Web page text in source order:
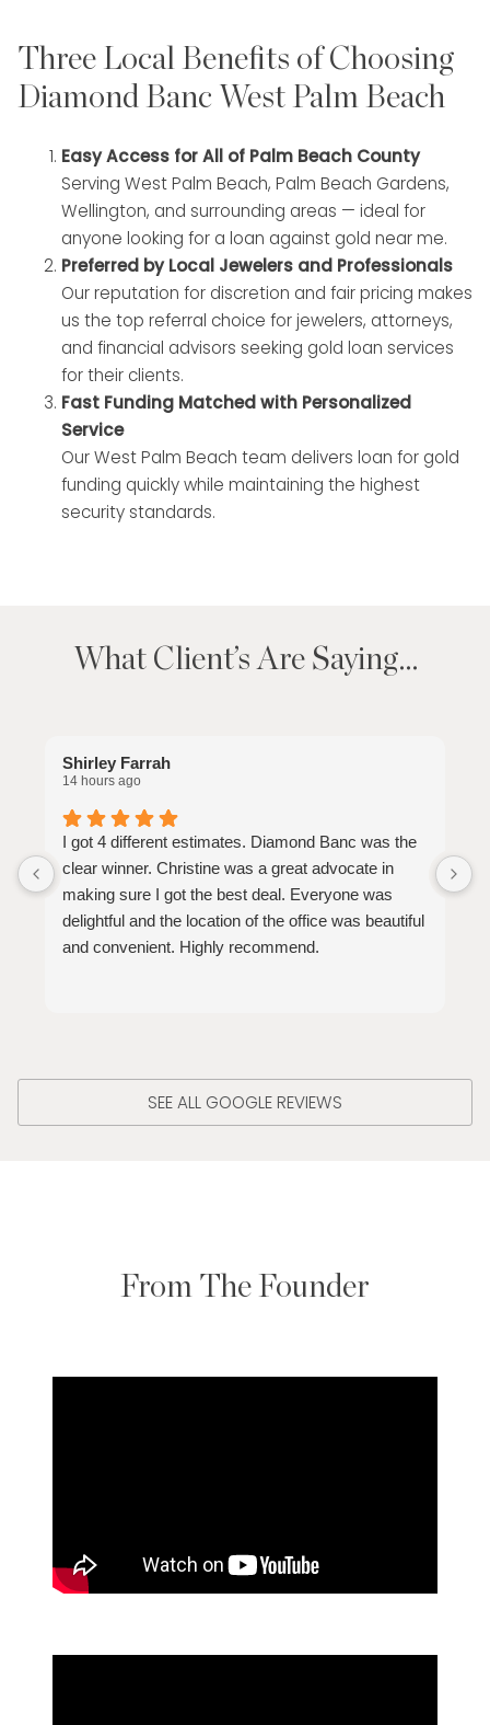
Three Local Benefits of Choosing
Diamond Banc West Palm Beach
Easy Access for All of Palm Beach County
Serving West Palm Beach, Palm Beach Gardens,
Wellington, and surrounding areas — ideal for
anyone looking for a loan against gold near me.
Preferred by Local Jewelers and Professionals
Our reputation for discretion and fair pricing makes
us the top referral choice for jewelers, attorneys,
and financial advisors seeking gold loan services
for their clients.
Fast Funding Matched with Personalized
Service
Our West Palm Beach team delivers loan for gold
funding quickly while maintaining the highest
security standards.
What Client’s Are Saying…
Shirley Farrah
14 hours ago
I got 4 different estimates. Diamond Banc was the
clear winner. Christine was a great advocate in
making sure I got the best deal. Everyone was
delightful and the location of the office was beautiful
and convenient. Highly recommend.
SEE ALL GOOGLE REVIEWS
From The Founder